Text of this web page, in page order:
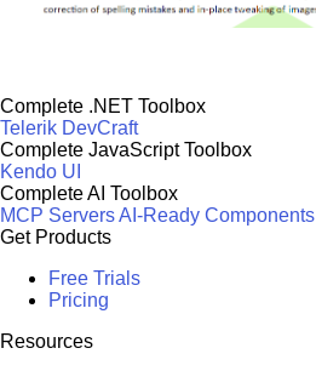
Complete .NET Toolbox
Telerik DevCraft
Complete JavaScript Toolbox
Kendo UI
Complete AI Toolbox
MCP ServersAI-Ready Components
Get Products
Free Trials
Pricing
Resources